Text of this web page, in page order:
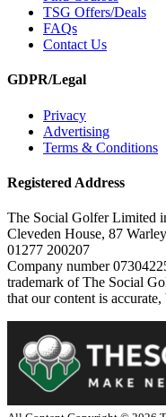
TSG Offers/Deals
FAQs
Contact Us
GDPR/Legal
Privacy
Advertising
Terms & Conditions
Registered Address
The Social Golfer Limited
Cleveden House, 87
01277 200207
Company number
trademark of The Social
that our content is